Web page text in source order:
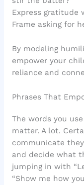
Express gratitude
Frame asking for
By modeling
empower your
reliance and
Phrases That
The words you
matter. A lot.
communicate
and decide what
jumping in with
“Show me how